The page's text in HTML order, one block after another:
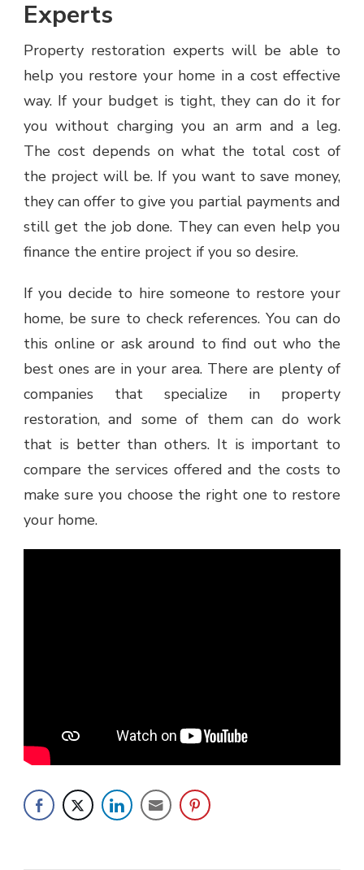
Experts
Property restoration experts will be able to
help you restore your home in a cost effective
way. If your budget is tight, they can do it for
you without charging you an arm and a leg.
The cost depends on what the total cost of
the project will be. If you want to save money,
they can offer to give you partial payments and
still get the job done. They can even help you
finance the entire project if you so desire.
If you decide to hire someone to restore your
home, be sure to check references. You can do
this online or ask around to find out who the
best ones are in your area. There are plenty of
companies that specialize in property
restoration, and some of them can do work
that is better than others. It is important to
compare the services offered and the costs to
make sure you choose the right one to restore
your home.